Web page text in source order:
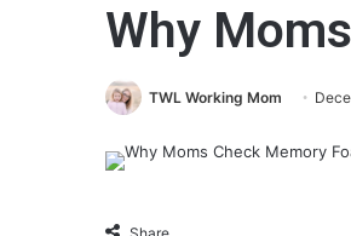
Why
TWL Working Mom